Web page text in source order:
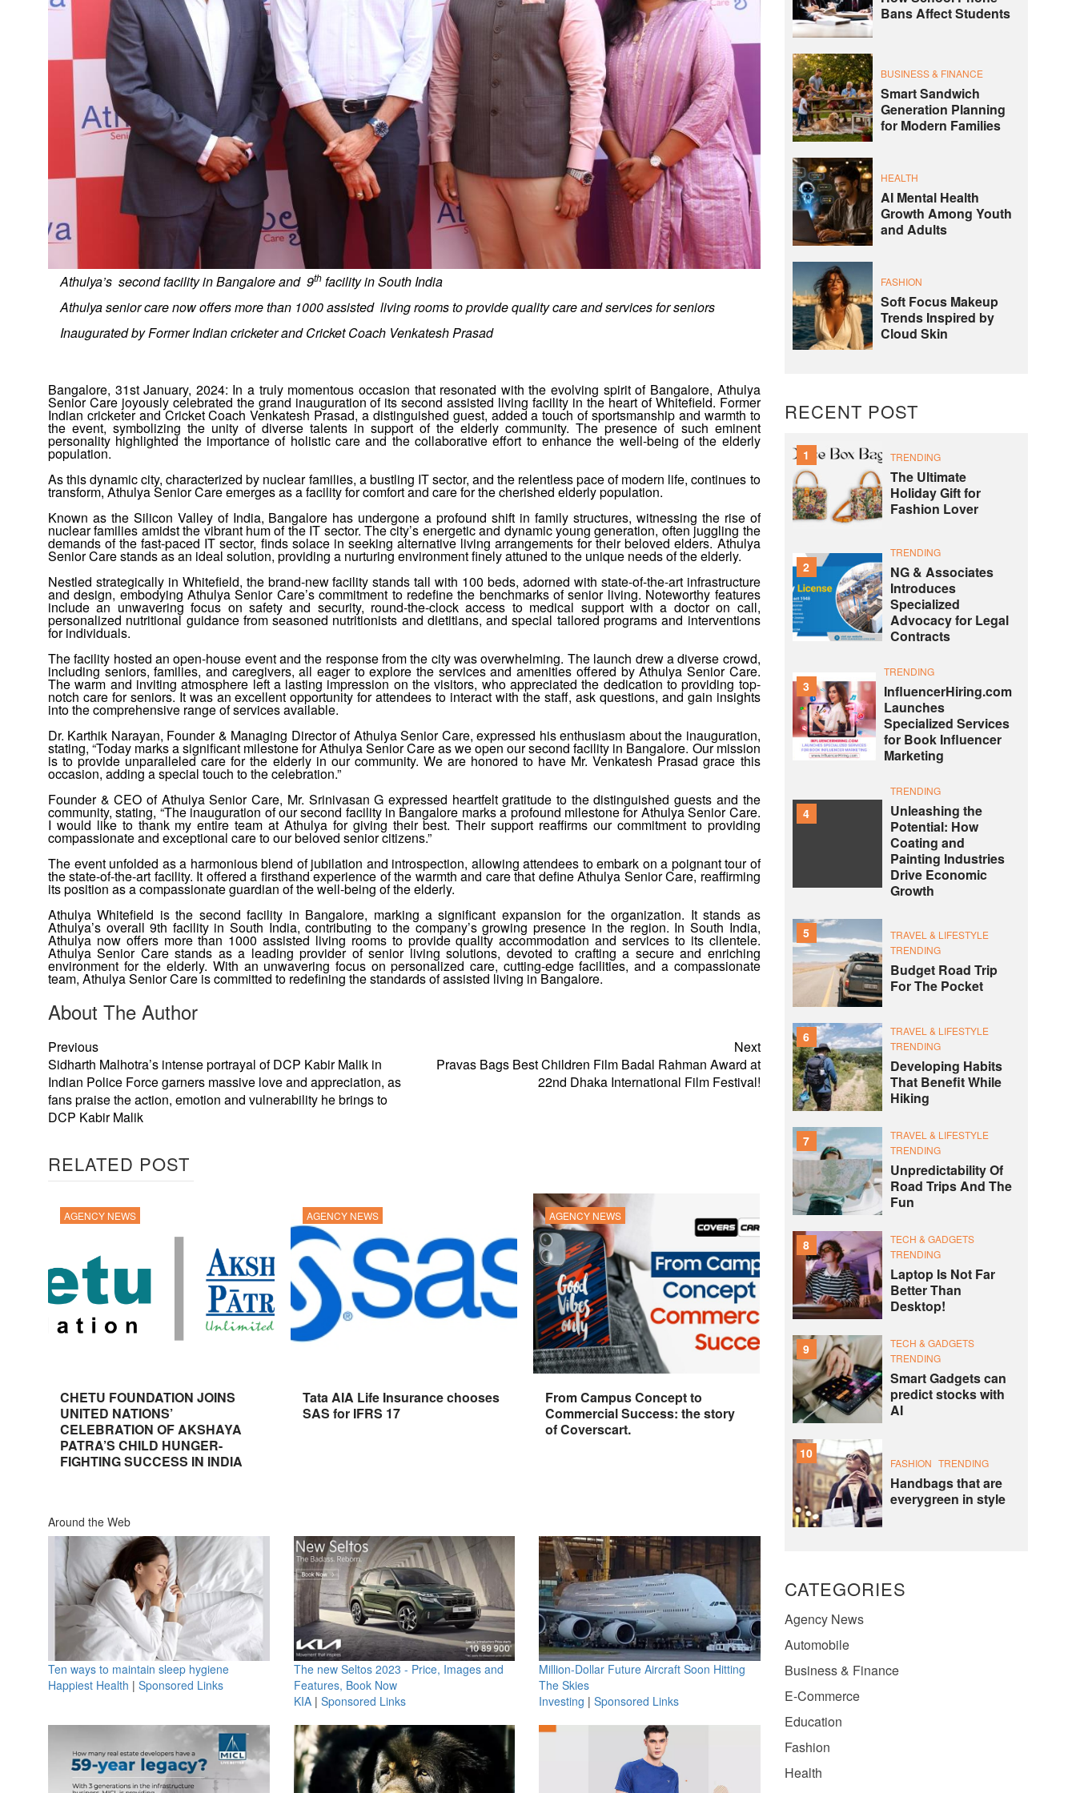
Athulya’s second facility in Bangalore and 9th facility in South India
Athulya senior care now offers more than 1000 assisted living rooms to provide quality care and services for seniors
Inaugurated by Former Indian cricketer and Cricket Coach Venkatesh Prasad
Bangalore, 31st January, 2024: In a truly momentous occasion that resonated with the evolving spirit of Bangalore, Athulya
Senior Care joyously celebrated the grand inauguration of its second assisted living facility in the heart of Whitefield. Former
Indian cricketer and Cricket Coach Venkatesh Prasad, a distinguished guest, added a touch of sportsmanship and warmth to
the event, symbolizing the unity of diverse talents in support of the elderly community. The presence of such eminent
personality highlighted the importance of holistic care and the collaborative effort to enhance the well-being of the elderly
population.
As this dynamic city, characterized by nuclear families, a bustling IT sector, and the relentless pace of modern life, continues to
transform, Athulya Senior Care emerges as a facility for comfort and care for the cherished elderly population.
Known as the Silicon Valley of India, Bangalore has undergone a profound shift in family structures, witnessing the rise of
nuclear families amidst the vibrant hum of the IT sector. The city’s energetic and dynamic young generation, often juggling the
demands of the fast-paced IT sector, finds solace in seeking alternative living arrangements for their beloved elders. Athulya
Senior Care stands as an ideal solution, providing a nurturing environment finely attuned to the unique needs of the elderly.
Nestled strategically in Whitefield, the brand-new facility stands tall with 100 beds, adorned with state-of-the-art infrastructure
and design, embodying Athulya Senior Care’s commitment to redefine the benchmarks of senior living. Noteworthy features
include an unwavering focus on safety and security, round-the-clock access to medical support with a doctor on call,
personalized nutritional guidance from seasoned nutritionists and dietitians, and special tailored programs and interventions
for individuals.
The facility hosted an open-house event and the response from the city was overwhelming. The launch drew a diverse crowd,
including seniors, families, and caregivers, all eager to explore the services and amenities offered by Athulya Senior Care.
The warm and inviting atmosphere left a lasting impression on the visitors, who appreciated the dedication to providing top-
notch care for seniors. It was an excellent opportunity for attendees to interact with the staff, ask questions, and gain insights
into the comprehensive range of services available.
Dr. Karthik Narayan, Founder & Managing Director of Athulya Senior Care, expressed his enthusiasm about the inauguration,
stating, “Today marks a significant milestone for Athulya Senior Care as we open our second facility in Bangalore. Our mission
is to provide unparalleled care for the elderly in our community. We are honored to have Mr. Venkatesh Prasad grace this
occasion, adding a special touch to the celebration.”
Founder & CEO of Athulya Senior Care, Mr. Srinivasan G expressed heartfelt gratitude to the distinguished guests and the
community, stating, “The inauguration of our second facility in Bangalore marks a profound milestone for Athulya Senior Care.
I would like to thank my entire team at Athulya for giving their best. Their support reaffirms our commitment to providing
compassionate and exceptional care to our beloved senior citizens.”
The event unfolded as a harmonious blend of jubilation and introspection, allowing attendees to embark on a poignant tour of
the state-of-the-art facility. It offered a firsthand experience of the warmth and care that define Athulya Senior Care, reaffirming
its position as a compassionate guardian of the well-being of the elderly.
Athulya Whitefield is the second facility in Bangalore, marking a significant expansion for the organization. It stands as
Athulya’s overall 9th facility in South India, contributing to the company’s growing presence in the region. In South India,
Athulya now offers more than 1000 assisted living rooms to provide quality accommodation and services to its clientele.
Athulya Senior Care stands as a leading provider of senior living solutions, devoted to crafting a secure and enriching
environment for the elderly. With an unwavering focus on personalized care, cutting-edge facilities, and a compassionate
team, Athulya Senior Care is committed to redefining the standards of assisted living in Bangalore.
About The Author
Previous
Sidharth Malhotra’s intense portrayal of DCP Kabir Malik in
Indian Police Force garners massive love and appreciation, as
fans praise the action, emotion and vulnerability he brings to
DCP Kabir Malik
Next
Pravas Bags Best Children Film Badal Rahman Award at
22nd Dhaka International Film Festival!
RELATED POST
AGENCY NEWS
CHETU FOUNDATION JOINS
UNITED NATIONS’
CELEBRATION OF AKSHAYA
PATRA’S CHILD HUNGER-
FIGHTING SUCCESS IN INDIA
AGENCY NEWS
Tata AIA Life Insurance chooses
SAS for IFRS 17
AGENCY NEWS
From Campus Concept to
Commercial Success: the story
of Coverscart.
Around the Web
Ten ways to maintain sleep hygiene
Happiest Health | Sponsored Links
The new Seltos 2023 - Price, Images and
Features, Book Now
KIA| Sponsored Links
Million-Dollar Future Aircraft Soon Hitting
The Skies
Investing | Sponsored Links
Bans Affect Students
BUSINESS & FINANCE
Smart Sandwich
Generation Planning
for Modern Families
HEALTH
AI Mental Health
Growth Among Youth
and Adults
FASHION
Soft Focus Makeup
Trends Inspired by
Cloud Skin
RECENT POST
1 TRENDING
The Ultimate
Holiday Gift for
Fashion Lover
2
TRENDING
NG & Associates
Introduces
Specialized
Advocacy for Legal
Contracts
3
TRENDING
InfluencerHiring.com
Launches
Specialized Services
for Book Influencer
Marketing
4
TRENDING
Unleashing the
Potential: How
Coating and
Painting Industries
Drive Economic
Growth
5
TRAVEL & LIFESTYLE
TRENDING
Budget Road Trip
For The Pocket
6
TRAVEL & LIFESTYLE
TRENDING
Developing Habits
That Benefit While
Hiking
7
TRAVEL & LIFESTYLE
TRENDING
Unpredictability Of
Road Trips And The
Fun
8
TECH & GADGETS
TRENDING
Laptop Is Not Far
Better Than
Desktop!
9
TECH & GADGETS
TRENDING
Smart Gadgets can
predict stocks with
AI
10
FASHION TRENDING
Handbags that are
everygreen in style
CATEGORIES
Agency News
Automobile
Business & Finance
E-Commerce
Education
Fashion
Health